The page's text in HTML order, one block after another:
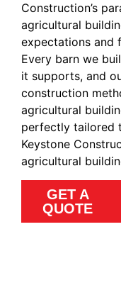
Construction’s
agricultural
expectations and
Every barn we
it supports, and
construction
agricultural
perfectly tailored
Keystone
agricultural
GET A
QUOTE